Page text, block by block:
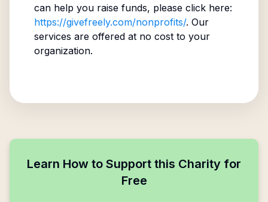
can help you raise funds, please click here:
https://givefreely.com/nonprofits/. Our
services are offered at no cost to your
organization.
Learn How to Support this Charity for
Free